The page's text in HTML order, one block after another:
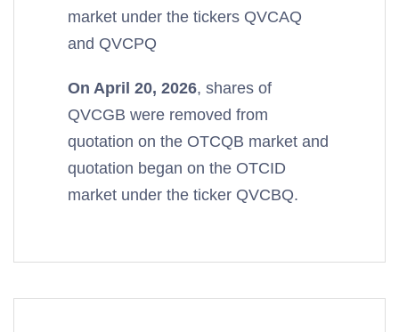
market under the tickers QVCAQ
and QVCPQ
On April 20, 2026, shares of
QVCGB were removed from
quotation on the OTCQB market and
quotation began on the OTCID
market under the ticker QVCBQ.